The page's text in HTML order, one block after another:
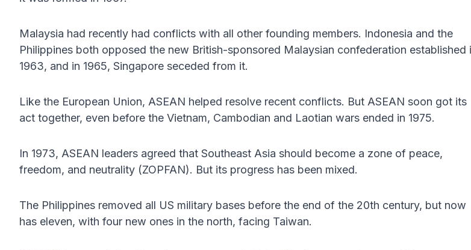
Malaysia had recently had conflicts with all other founding members. Indonesia and the
Philippines both opposed the new British-sponsored Malaysian confederation established
1963, and in 1965, Singapore seceded from it.
Like the European Union, ASEAN helped resolve recent conflicts. But ASEAN soon got its
act together, even before the Vietnam, Cambodian and Laotian wars ended in 1975.
In 1973, ASEAN leaders agreed that Southeast Asia should become a zone of peace,
freedom, and neutrality (ZOPFAN). But its progress has been mixed.
The Philippines removed all US military bases before the end of the 20th century, but now
has eleven, with four new ones in the north, facing Taiwan.